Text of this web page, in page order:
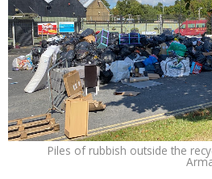
Piles of rubbish outside the